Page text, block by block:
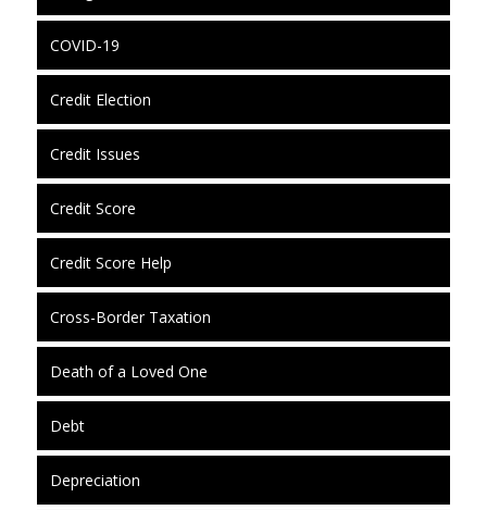
COVID-19
Credit Election
Credit Issues
Credit Score
Credit Score Help
Cross-Border Taxation
Death of a Loved One
Debt
Depreciation